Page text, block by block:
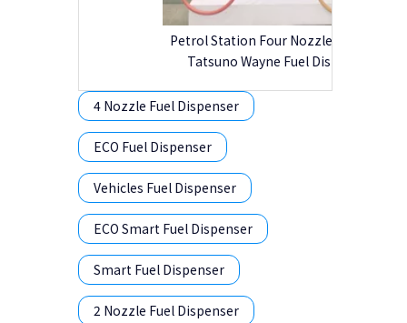
Petrol Station Four Nozzle Tokheim
Tatsuno Wayne Fuel Dispenser
4 Nozzle Fuel Dispenser
ECO Fuel Dispenser
Vehicles Fuel Dispenser
ECO Smart Fuel Dispenser
Smart Fuel Dispenser
2 Nozzle Fuel Dispenser